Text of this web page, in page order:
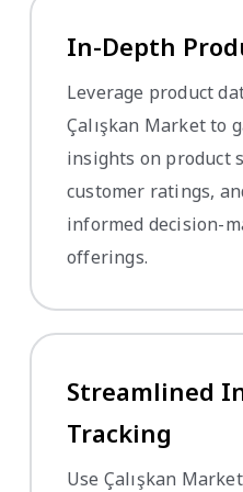
In-Depth
Leverage product
Çalışkan Market to
insights on product
customer ratings,
informed decision-
offerings.
Streamlined
Tracking
Use Çalışkan